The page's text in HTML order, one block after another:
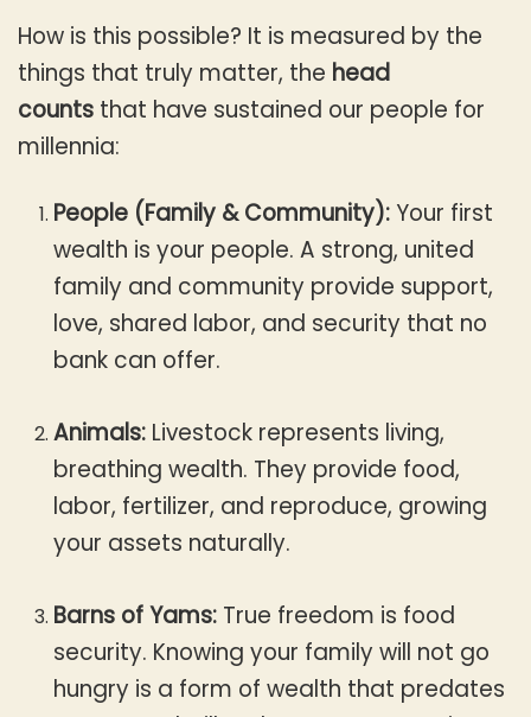
How is this possible? It is measured by the
things that truly matter, the head
counts that have sustained our people for
millennia:
People (Family & Community): Your first
wealth is your people. A strong, united
family and community provide support,
love, shared labor, and security that no
bank can offer.
Animals: Livestock represents living,
breathing wealth. They provide food,
labor, fertilizer, and reproduce, growing
your assets naturally.
Barns of Yams: True freedom is food
security. Knowing your family will not go
hungry is a form of wealth that predates